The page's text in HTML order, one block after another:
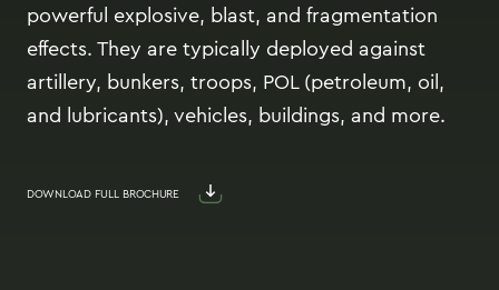
powerful explosive, blast, and fragmentation
effects. They are typically deployed against
artillery, bunkers, troops, POL (petroleum, oil,
and lubricants), vehicles, buildings, and more.
DOWNLOAD FULL BROCHURE